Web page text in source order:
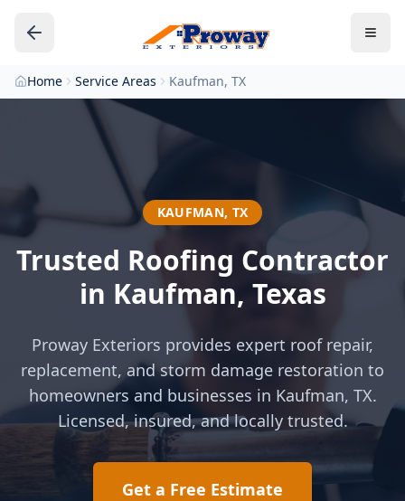
Home Service Areas Kaufman, TX
KAUFMAN, TX
Trusted Roofing Contractor
in Kaufman, Texas
Proway Exteriors provides expert roof repair,
replacement, and storm damage restoration to
homeowners and businesses in Kaufman, TX.
Licensed, insured, and locally trusted.
Get a Free Estimate